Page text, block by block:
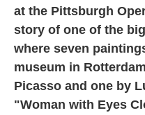
at the Pittsburgh
story of one of the
where seven
museum in
Picasso and one by
"Woman with Eyes